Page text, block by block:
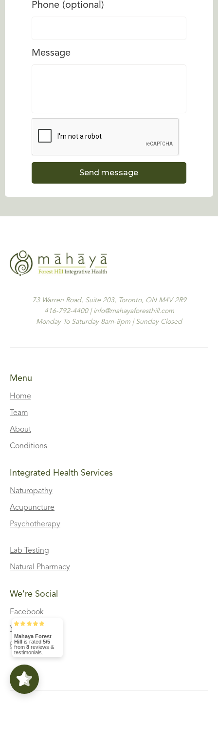
Phone (optional)
Message
73 Warren Road, Suite 203, Toronto, ON M4V 2R9
416-792-4400 | info@mahayaforesthill.com
Monday To Saturday 8am-8pm | Sunday Closed
Menu
Home
Team
About
Conditions
Integrated Health Services
Naturopathy
Acupuncture
Psychotherapy
Lab Testing
Natural Pharmacy
We're Social
Facebook
Youtube
Blog
Mahaya Forest
Hill is rated 5/5
from 8 reviews &
testimonials.